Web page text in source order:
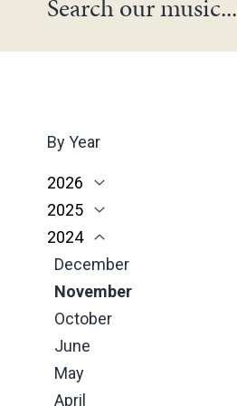
Search our music...
By Year
2026
June
May
March
February
January
2025
November
October
June
May
March
February
January
2024
December
November
October
June
May
April